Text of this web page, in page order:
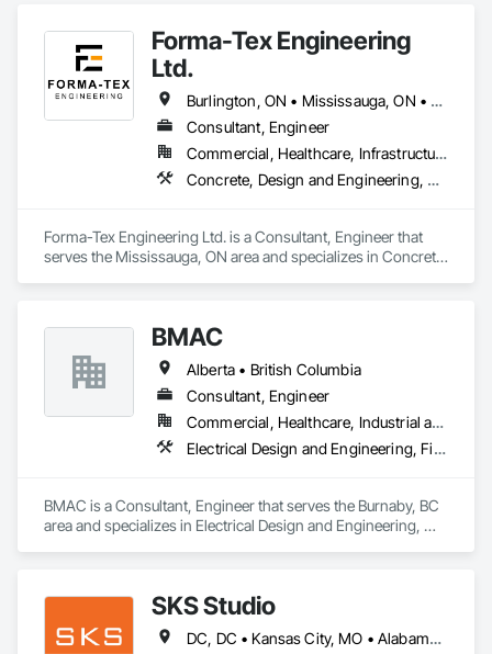
Forma-Tex Engineering
Ltd.
Burlington, ON • Mississauga, ON • Oakville, ON • Richmond Hill, ON • Toronto, ON • Vaughan, ON • Whitchurch-Stouffville, ON • British Columbia • Ontario
Consultant, Engineer
Commercial, Healthcare, Infrastructure, Institutional, Residential
Concrete, Design and Engineering, Structural Design and Engineering
Forma-Tex Engineering Ltd. is a Consultant, Engineer that
serves the Mississauga, ON area and specializes in Concrete,
BMAC
Alberta • British Columbia
Consultant, Engineer
Commercial, Healthcare, Industrial and Energy, Infrastructure, Institutional, Residential
Electrical Design and Engineering, Fire and Smoke Protection, Fire Detection and Alarm, Fire Protection Engineering, Fire Pumps, Fire Suppression, Fire Suppression Systems Insulation, Fire Suppression Water Storage, Firestopping, Heating Ventilating and Air Conditioning HVAC, Mechanical Design and Engineering
BMAC is a Consultant, Engineer that serves the Burnaby, BC
area and specializes in Electrical Design and Engineering,
Storage, Firestopping, Heating Ventilating and Air
Conditioning HVAC, Mechanical Design and Engineering.
SKS Studio
DC, DC • Kansas City, MO • Alabama • Alaska • Alberta • Arizona • Arkansas • British Columbia • California • Colorado • Connecticut • Delaware • Florida • Georgia • Hawaii • Idaho • Illinois • Indiana • Iowa • Kansas • Kentucky • Louisiana • Maine • Manitoba • Maryland • Massachusetts • Michigan • Minnesota • Mississippi • Missouri • Montana • Nebraska • Nevada • New Brunswick • New Hampshire • New Jersey • New Mexico • New York • Newfoundland and Labrador • North Carolina • North Dakota • Northwest Territories • Nova Scotia • Nunavut • Ohio • Oklahoma • Ontario • Oregon • Pennsylvania • Prince Edward Island • Québec • Rhode Island • Saskatchewan • South Carolina • South Dakota • Tennessee • Texas • Utah • Vermont • Virginia • Washington • West Virginia • Wisconsin • Wyoming